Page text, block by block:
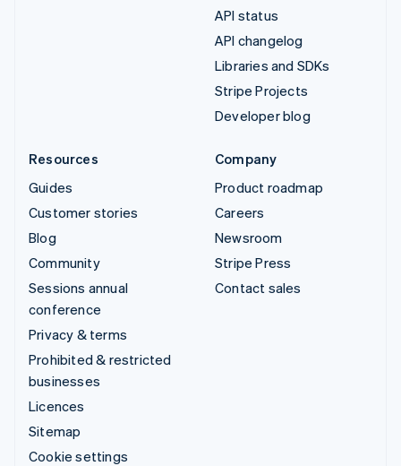
API status
API changelog
Libraries and SDKs
Stripe Projects
Developer blog
Resources
Guides
Customer stories
Blog
Community
Sessions annual
conference
Privacy & terms
Prohibited & restricted
businesses
Licences
Sitemap
Cookie settings
Company
Product roadmap
Careers
Newsroom
Stripe Press
Contact sales